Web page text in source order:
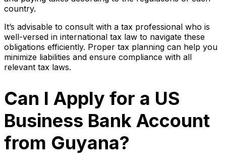
country.
It’s advisable to consult with a tax professional who is
well-versed in international tax law to navigate these
obligations efficiently. Proper tax planning can help you
minimize liabilities and ensure compliance with all
relevant tax laws.
Can I Apply for a US
Business Bank Account
from Guyana?